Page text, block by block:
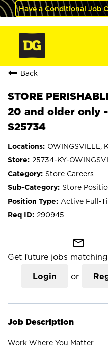
Have a Conditional Job
Back
STORE
20 and older only -
S25734
OWINGSVILLE,
25734-KY-
Store Careers
Store
Active Full-
290945
mail_outline
Get future jobs
Login or
Job Description
Work Where You Matter